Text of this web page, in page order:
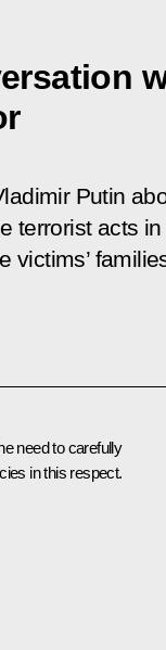
Putin
terrorist acts
victims’
need to carefully
in this respect.